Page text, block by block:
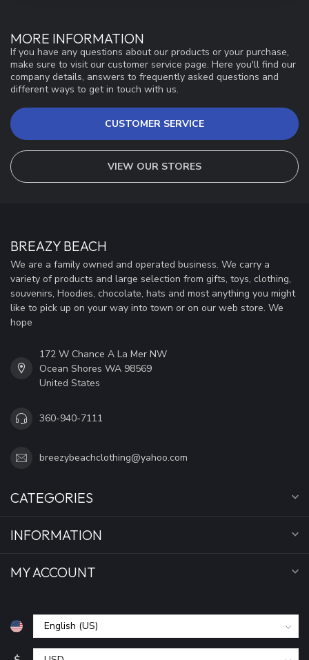
MORE INFORMATION
If you have any questions about our products or your purchase,
make sure to visit our customer service page. Here you'll find our
company details, answers to frequently asked questions and
different ways to get in touch with us.
CUSTOMER SERVICE
VIEW OUR STORES
BREAZY BEACH
We are a family owned and operated business. We carry a
variety of products and large selection from gifts, toys, clothing,
souvenirs, Hoodies, chocolate, hats and most anything you might
like to pick up on your way into town or on our web store. We
hope
172 W Chance A La Mer NW
Ocean Shores WA 98569
United States
360-940-7111
breezybeachclothing@yahoo.com
CATEGORIES
INFORMATION
MY ACCOUNT